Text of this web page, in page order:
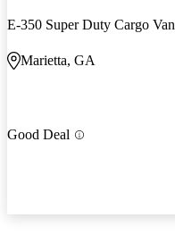
E-350 Super Duty Cargo Van
Marietta, GA
Good Deal